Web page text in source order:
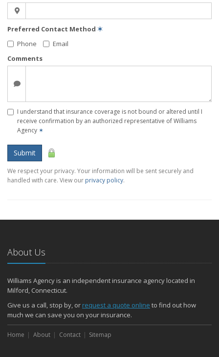
Preferred Contact Method ✶
Phone
Email
Comments
I understand that insurance coverage is not bound or altered until I
receive confirmation by an authorized representative of Williams
Agency ✶
Submit
We respect your privacy. Your information will be sent securely and
handled with care. View our privacy policy.
About Us
Williams Agency is an independent insurance agency located in
Milford, Connecticut.
Give us a call, stop by, or request a quote online to find out how
much we can save you on your insurance.
Home About Contact Sitemap